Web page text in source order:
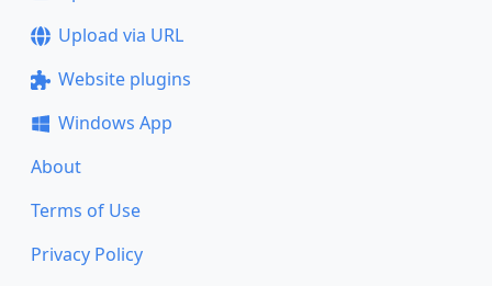
Upload via URL
Website plugins
Windows App
About
Terms of Use
Privacy Policy